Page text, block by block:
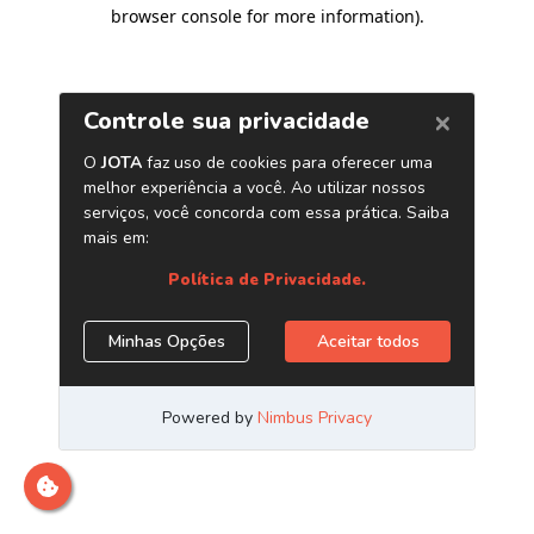
browser console for more information).